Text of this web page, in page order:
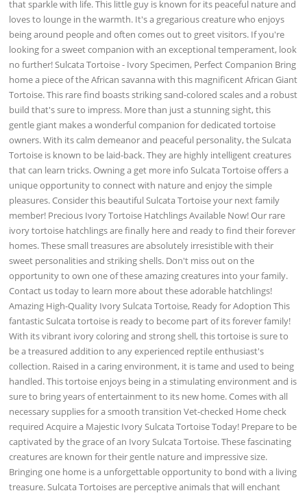
that sparkle with life. This little guy is known for its peaceful nature and
loves to lounge in the warmth. It's a gregarious creature who enjoys
being around people and often comes out to greet visitors. If you're
looking for a sweet companion with an exceptional temperament, look
no further! Sulcata Tortoise - Ivory Specimen, Perfect Companion Bring
home a piece of the African savanna with this magnificent African Giant
Tortoise. This rare find boasts striking sand-colored scales and a robust
build that's sure to impress. More than just a stunning sight, this
gentle giant makes a wonderful companion for dedicated tortoise
owners. With its calm demeanor and peaceful personality, the Sulcata
Tortoise is known to be laid-back. They are highly intelligent creatures
that can learn tricks. Owning a get more info Sulcata Tortoise offers a
unique opportunity to connect with nature and enjoy the simple
pleasures. Consider this beautiful Sulcata Tortoise your next family
member! Precious Ivory Tortoise Hatchlings Available Now! Our rare
ivory tortoise hatchlings are finally here and ready to find their forever
homes. These small treasures are absolutely irresistible with their
sweet personalities and striking shells. Don't miss out on the
opportunity to own one of these amazing creatures into your family.
Contact us today to learn more about these adorable hatchlings!
Amazing High-Quality Ivory Sulcata Tortoise, Ready for Adoption This
fantastic Sulcata tortoise is ready to become part of its forever family!
With its vibrant ivory coloring and strong shell, this tortoise is sure to
be a treasured addition to any experienced reptile enthusiast's
collection. Raised in a caring environment, it is tame and used to being
handled. This tortoise enjoys being in a stimulating environment and is
sure to bring years of entertainment to its new home. Comes with all
necessary supplies for a smooth transition Vet-checked Home check
required Acquire a Majestic Ivory Sulcata Tortoise Today! Prepare to be
captivated by the grace of an Ivory Sulcata Tortoise. These fascinating
creatures are known for their gentle nature and impressive size.
Bringing one home is a unforgettable opportunity to bond with a living
treasure. Sulcata Tortoises are perceptive animals that will enchant